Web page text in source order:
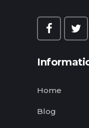
Home
Blog